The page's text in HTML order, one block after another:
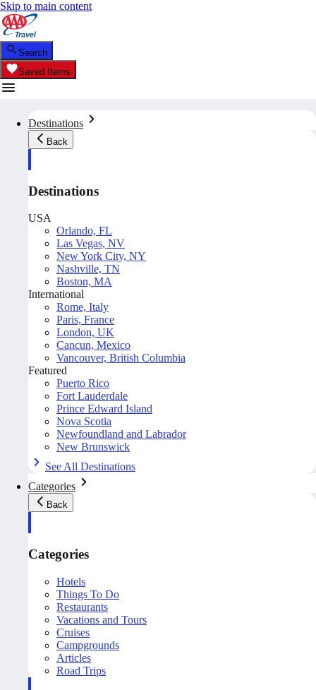
Skip to main content
Search
Saved Items
Destinations
Back
Destinations
USA
Orlando, FL
Las Vegas, NV
New York City, NY
Nashville, TN
Boston, MA
International
Rome, Italy
Paris, France
London, UK
Cancun, Mexico
Vancouver, British Columbia
Featured
Puerto Rico
Fort Lauderdale
Prince Edward Island
Nova Scotia
Newfoundland and Labrador
New Brunswick
See All Destinations
Categories
Back
Categories
Hotels
Things To Do
Restaurants
Vacations and Tours
Cruises
Campgrounds
Articles
Road Trips